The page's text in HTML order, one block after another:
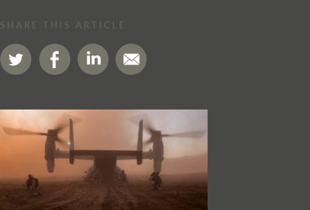
SHARE THIS ARTICLE